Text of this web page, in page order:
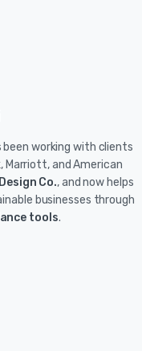
been working with clients
Marriott, and American
Co., and now helps
businesses through
tools.